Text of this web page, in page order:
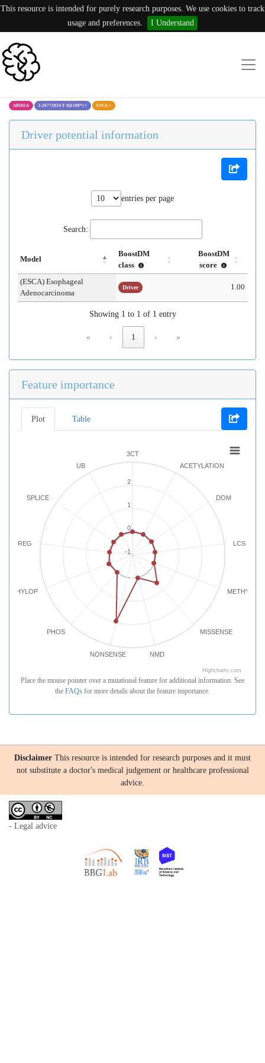
This resource is intended for purely research purposes. We use cookies to track
usage and preferences.
I Understand
ARID1A 1:26772834:T (Q1188*) × ESCA ×
Driver potential information
entries per page
Search:
Model
BoostDM
class
BoostDM
score
(ESCA) Esophageal
Adenocarcinoma
Driver 1.00
Showing 1 to 1 of 1 entry
« ‹ 1 › »
Feature importance
Plot Table
3CT
ACETYLATION
DOM
LCS
MISSENSE
NMD
NONSENSE
PHOS
PHYLOP
REG
SPLICE
UB
-1
0
1
2
Highcharts.com
Place the mouse pointer over a mutational feature for additional information. See
the FAQs for more details about the feature importance.
Disclaimer This resource is intended for research purposes and it must
not substitute a doctor's medical judgement or healthcare professional
advice.
- Legal advice